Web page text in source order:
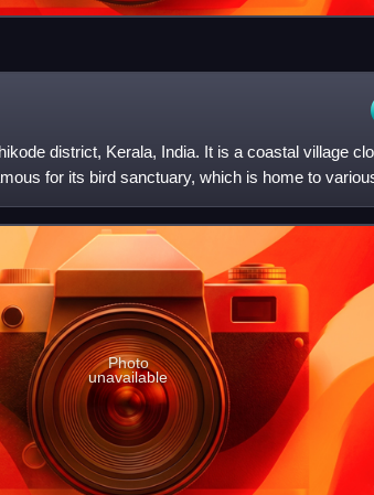
district, Kerala, India. It is a coastal village
for its bird sanctuary, which is home to
Photo
unavailable